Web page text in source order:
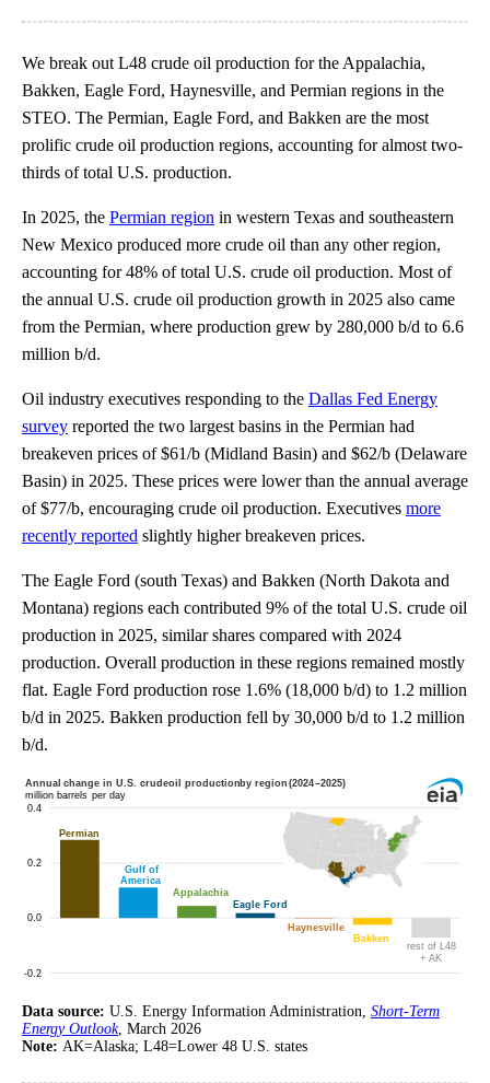
We break out L48 crude oil production for the Appalachia,
Bakken, Eagle Ford, Haynesville, and Permian regions in the
STEO. The Permian, Eagle Ford, and Bakken are the most
prolific crude oil production regions, accounting for almost two-
thirds of total U.S. production.
In 2025, the Permian region in western Texas and southeastern
New Mexico produced more crude oil than any other region,
accounting for 48% of total U.S. crude oil production. Most of
the annual U.S. crude oil production growth in 2025 also came
from the Permian, where production grew by 280,000 b/d to 6.6
million b/d.
Oil industry executives responding to the Dallas Fed Energy
survey reported the two largest basins in the Permian had
breakeven prices of $61/b (Midland Basin) and $62/b (Delaware
Basin) in 2025. These prices were lower than the annual average
of $77/b, encouraging crude oil production. Executives more
recently reported slightly higher breakeven prices.
The Eagle Ford (south Texas) and Bakken (North Dakota and
Montana) regions each contributed 9% of the total U.S. crude oil
production in 2025, similar shares compared with 2024
production. Overall production in these regions remained mostly
flat. Eagle Ford production rose 1.6% (18,000 b/d) to 1.2 million
b/d in 2025. Bakken production fell by 30,000 b/d to 1.2 million
b/d.
Data source: U.S. Energy Information Administration, Short-Term
Energy Outlook, March 2026
Note: AK=Alaska; L48=Lower 48 U.S. states